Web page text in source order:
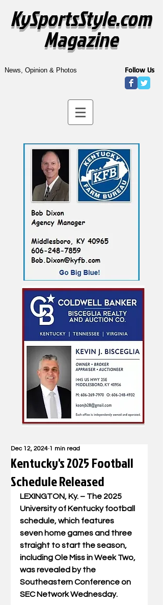
KySportsStyle.com
Magazine
News, Opinion & Photos Follow Us
Kentucky's 2025 Football
Schedule Released
Dec 12, 2024 1 min read
LEXINGTON, Ky. – The 2025
University of Kentucky football
schedule, which features
seven home games and three
straight to start the season,
including Ole Miss in Week Two,
was revealed by the
Southeastern Conference on
SEC Network Wednesday.